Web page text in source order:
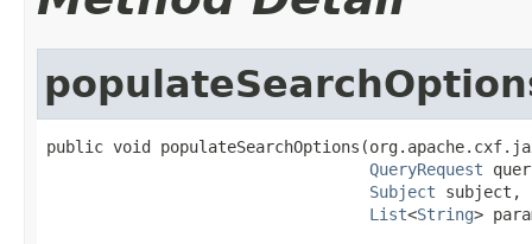
public void
QueryRequest
Subject subject,
List<String>